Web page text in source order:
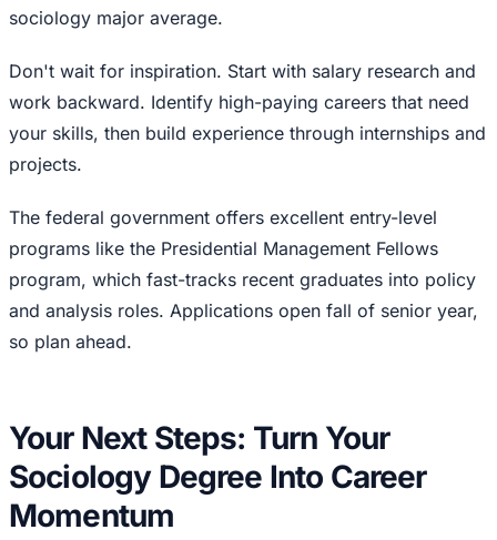
sociology major average.
Don't wait for inspiration. Start with salary research and
work backward. Identify high-paying careers that need
your skills, then build experience through internships and
projects.
The federal government offers excellent entry-level
programs like the Presidential Management Fellows
program, which fast-tracks recent graduates into policy
and analysis roles. Applications open fall of senior year,
so plan ahead.
Your Next Steps: Turn Your
Sociology Degree Into Career
Momentum